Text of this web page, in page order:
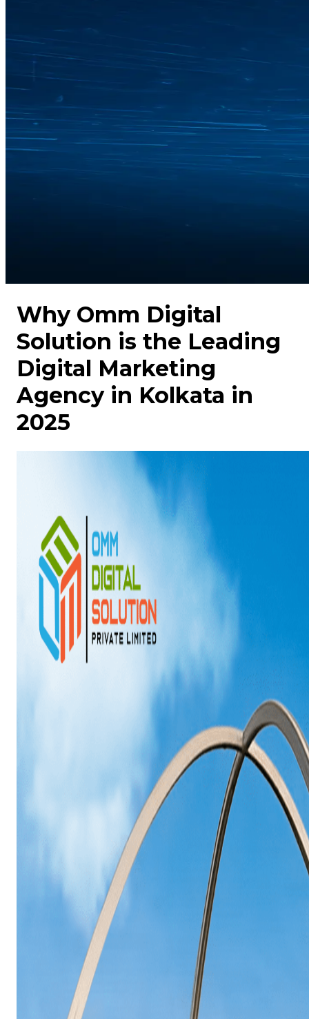
Why Omm Digital
Solution is the Leading
Digital Marketing
Agency in Kolkata in
2025